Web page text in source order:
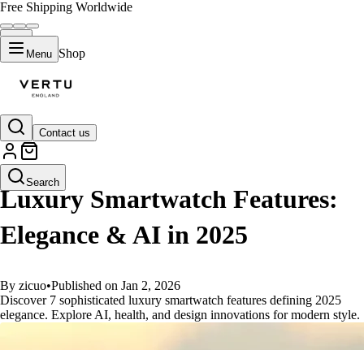
Free Shipping Worldwide
Menu Shop
Contact us
Search
GUIDES
Luxury Smartwatch Features:
Elegance & AI in 2025
By zicuo•Published on Jan 2, 2026
Discover 7 sophisticated luxury smartwatch features defining 2025
elegance. Explore AI, health, and design innovations for modern style.